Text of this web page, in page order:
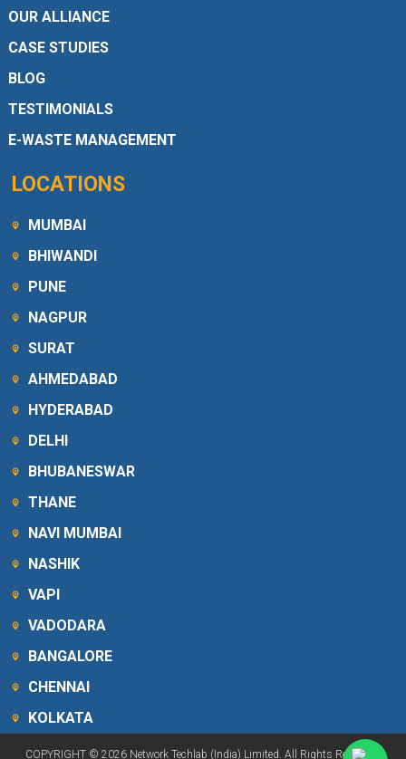
OUR ALLIANCE
CASE STUDIES
BLOG
TESTIMONIALS
E-WASTE MANAGEMENT
LOCATIONS
MUMBAI
BHIWANDI
PUNE
NAGPUR
SURAT
AHMEDABAD
HYDERABAD
DELHI
BHUBANESWAR
THANE
NAVI MUMBAI
NASHIK
VAPI
VADODARA
BANGALORE
CHENNAI
KOLKATA
COPYRIGHT © 2026 Network Techlab (India) Limited. All Rights Reserved.